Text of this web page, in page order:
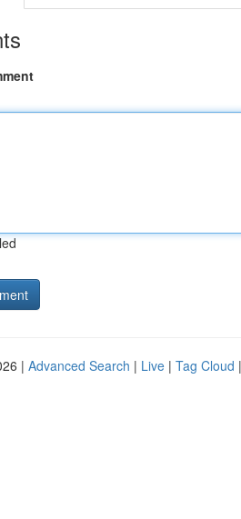
| Advanced Search | Live | Tag Cloud |